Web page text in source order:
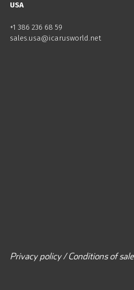
USA
+1 386 236 68 59
sales.usa@icarusworld.net
Privacy policy / Conditions of